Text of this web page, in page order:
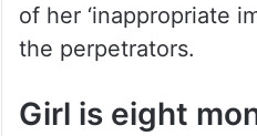
of her ‘inappropriate
the perpetrators.
Girl is eight